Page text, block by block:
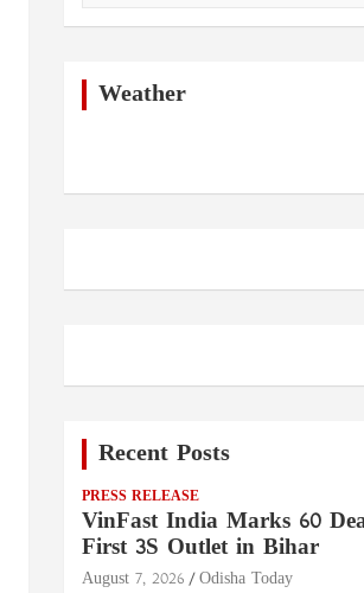
Weather
Recent Posts
PRESS RELEASE
VinFast India Marks 60
First 3S Outlet in Bihar
August 7, 2026 Odisha Today